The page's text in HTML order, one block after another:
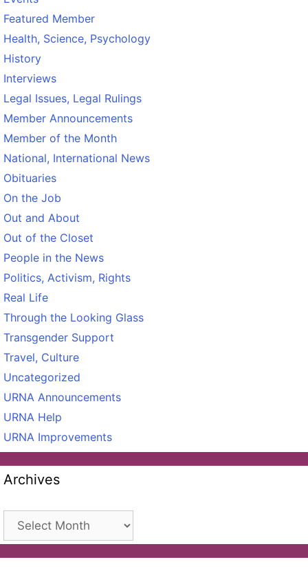
Featured Member
Health, Science, Psychology
History
Interviews
Legal Issues, Legal Rulings
Member Announcements
Member of the Month
National, International News
Obituaries
On the Job
Out and About
Out of the Closet
People in the News
Politics, Activism, Rights
Real Life
Through the Looking Glass
Transgender Support
Travel, Culture
Uncategorized
URNA Announcements
URNA Help
URNA Improvements
Archives
Archives